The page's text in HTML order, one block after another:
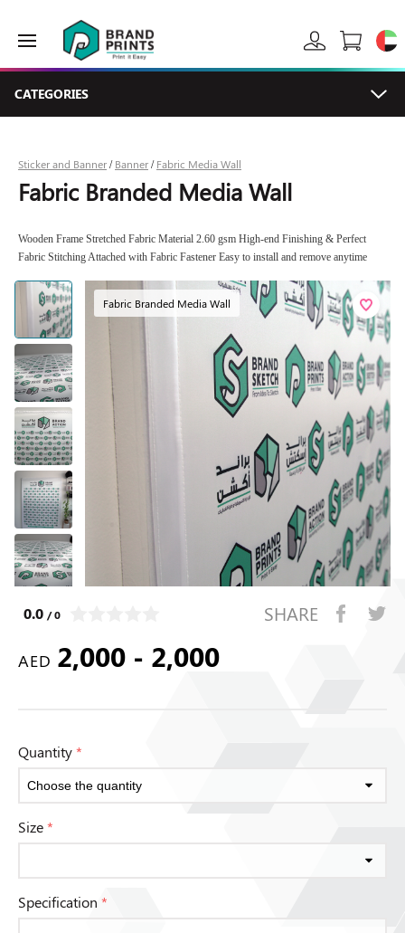
CATEGORIES
Sticker and Banner / Banner / Fabric Media Wall
Fabric Branded Media Wall
Wooden Frame Stretched Fabric Material 2.60 gsm High-end Finishing & Perfect
Fabric Stitching Attached with Fabric Fastener Easy to install and remove anytime
Fabric Branded Media Wall
0.0 / 0 SHARE
AED 2,000 - 2,000
Quantity*
Size*
Specification *